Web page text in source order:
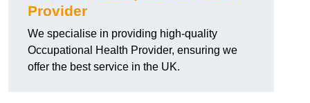
Provider
We specialise in providing high-quality
Occupational Health Provider, ensuring we
offer the best service in the UK.